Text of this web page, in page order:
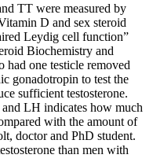
TT were measured by
D and sex steroid
Leydig cell function”
Biochemistry and
one testicle removed
gonadotropin to test the
sufficient testosterone.
and LH indicates how much
with the amount of
doctor and PhD student.
than men with